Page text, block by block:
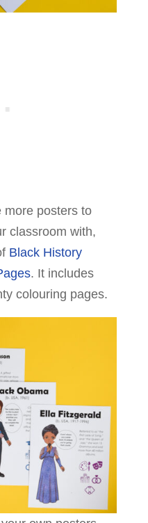
more posters to
classroom with,
Black History
. It includes
colouring pages.